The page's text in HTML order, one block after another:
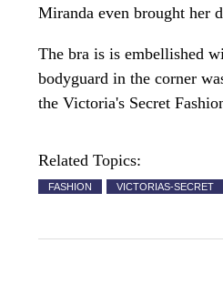
Miranda even brought her
The bra is is embellished
bodyguard in the corner
the Victoria's Secret
Related Topics:
FASHION VICTORIAS-SECRET